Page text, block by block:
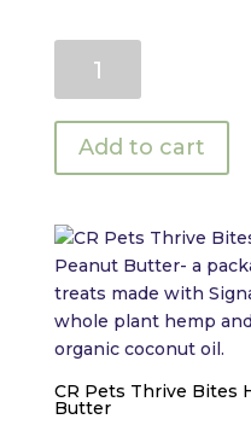
Bites
Peanut
Butter
quantity
Add to cart
CR Pets Thrive Bites
Butter